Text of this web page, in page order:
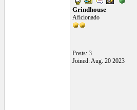
Grindhouse
Aficionado
Posts: 3
Joined: Aug. 20 2023